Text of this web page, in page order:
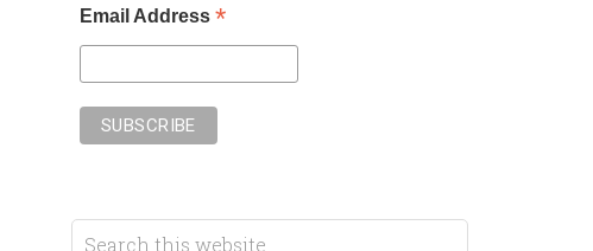
Email Address*